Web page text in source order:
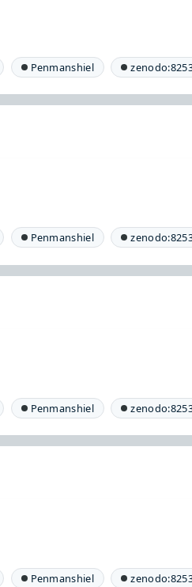
Penmanshiel
Penmanshiel
Penmanshiel
Penmanshiel